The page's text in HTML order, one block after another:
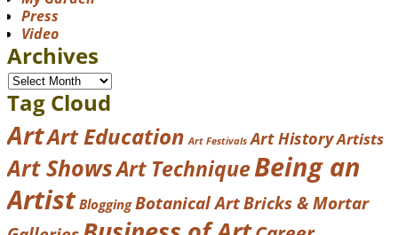
Press
Video
Archives
Tag Cloud
ArtArt Education Art Festivals Art HistoryArtists
Art ShowsArt TechniqueBeing an
ArtistBloggingBotanical ArtBricks & Mortar